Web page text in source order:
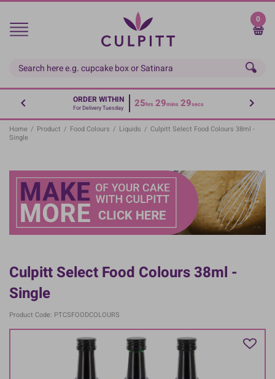
Skip
main
0
ORDER WITHIN
For Delivery Tuesday 25hrs 29mins 29secs
Home / Product / Food Colours / Liquids / Culpitt Select Food Colours 38ml -
Single
Culpitt Select Food Colours 38ml -
Single
Product Code: PTCSFOODCOLOURS